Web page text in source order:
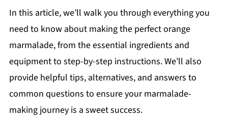
In this article, we’ll walk you through everything you
need to know about making the perfect orange
marmalade, from the essential ingredients and
equipment to step-by-step instructions. We’ll also
provide helpful tips, alternatives, and answers to
common questions to ensure your marmalade-
making journey is a sweet success.